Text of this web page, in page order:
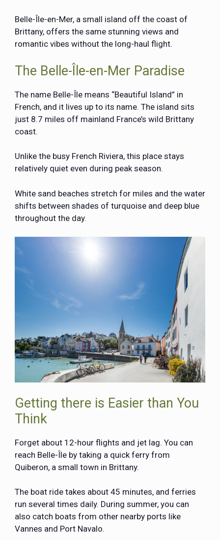
Belle-Île-en-Mer, a small island off the coast of
Brittany, offers the same stunning views and
romantic vibes without the long-haul flight.
The Belle-Île-en-Mer Paradise
The name Belle-Île means “Beautiful Island” in
French, and it lives up to its name. The island sits
just 8.7 miles off mainland France’s wild Brittany
coast.
Unlike the busy French Riviera, this place stays
relatively quiet even during peak season.
White sand beaches stretch for miles and the water
shifts between shades of turquoise and deep blue
throughout the day.
Getting there is Easier than You
Think
Forget about 12-hour flights and jet lag. You can
reach Belle-Île by taking a quick ferry from
Quiberon, a small town in Brittany.
The boat ride takes about 45 minutes, and ferries
run several times daily. During summer, you can
also catch boats from other nearby ports like
Vannes and Port Navalo.